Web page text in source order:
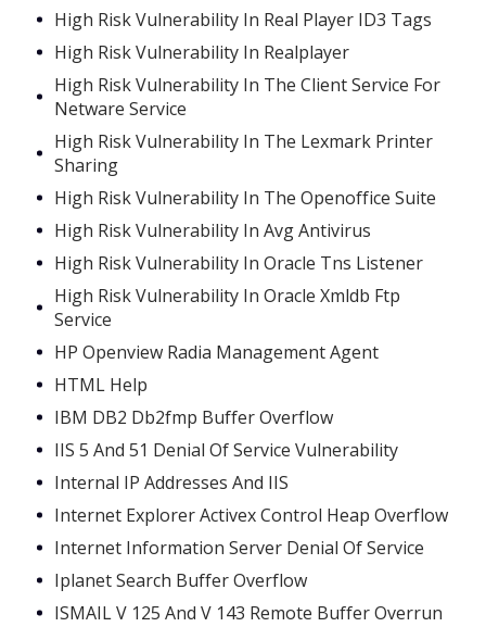
High Risk Vulnerability In Real Player ID3 Tags
High Risk Vulnerability In Realplayer
High Risk Vulnerability In The Client Service For
Netware Service
High Risk Vulnerability In The Lexmark Printer
Sharing
High Risk Vulnerability In The Openoffice Suite
High Risk Vulnerability In Avg Antivirus
High Risk Vulnerability In Oracle Tns Listener
High Risk Vulnerability In Oracle Xmldb Ftp
Service
HP Openview Radia Management Agent
HTML Help
IBM DB2 Db2fmp Buffer Overflow
IIS 5 And 51 Denial Of Service Vulnerability
Internal IP Addresses And IIS
Internet Explorer Activex Control Heap Overflow
Internet Information Server Denial Of Service
Iplanet Search Buffer Overflow
ISMAIL V 125 And V 143 Remote Buffer Overrun